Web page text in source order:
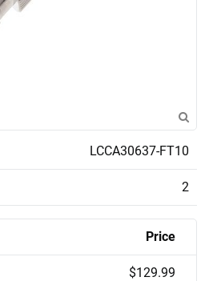
LCCA30637-FT10
2
Price
$129.99